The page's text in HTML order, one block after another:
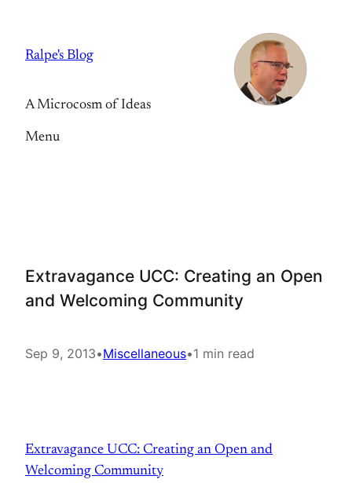
content
Ralpe's Blog
A Microcosm of Ideas
Menu
Extravagance UCC: Creating an Open
and Welcoming Community
Sep 9, 2013•Miscellaneous•1 min read
Extravagance UCC: Creating an Open and
Welcoming Community